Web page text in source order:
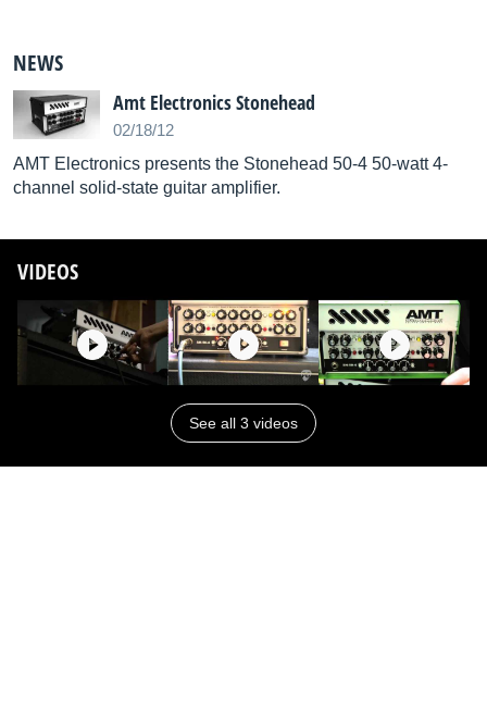
NEWS
Amt Electronics Stonehead
02/18/12
AMT Electronics presents the Stonehead 50-4 50-watt 4-
channel solid-state guitar amplifier.
VIDEOS
See all 3 videos